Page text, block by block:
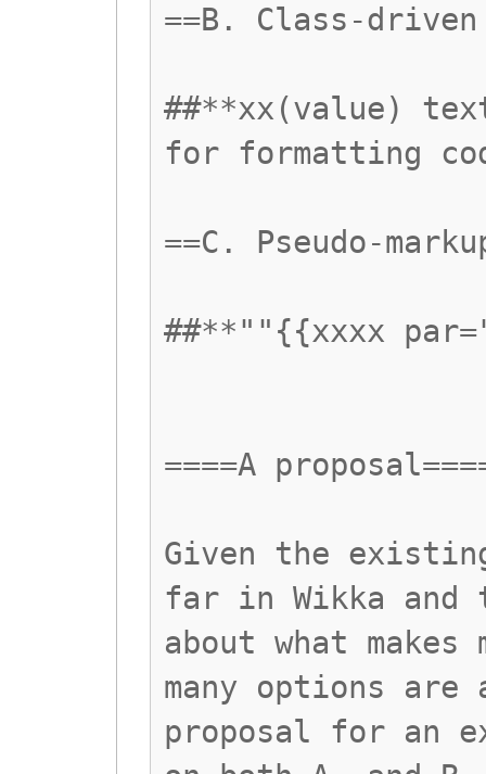
==B. Class-driven
##**xx(value)
for formatting
==C. Pseudo-
##**""{{xxxx
====A
Given the
far in Wikka
about what
many options
proposal for an